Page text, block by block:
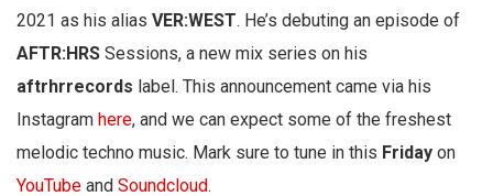
2021 as his alias VER:WEST. He’s debuting an episode of
AFTR:HRS Sessions, a new mix series on his
aftrhrrecords label. This announcement came via his
Instagram here, and we can expect some of the freshest
melodic techno music. Mark sure to tune in this Friday on
YouTube and Soundcloud.